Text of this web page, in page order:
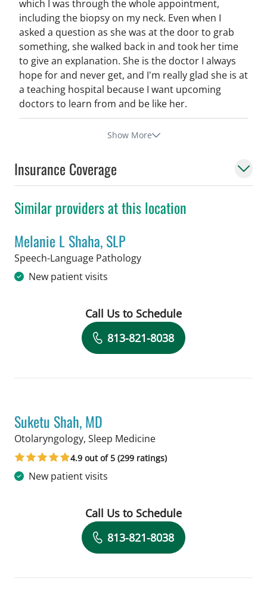
which I was through the whole appointment,
including the biopsy on my neck. Even when I
asked a question as she was at the door to grab
something, she walked back in and took her time
to give an explanation. She is the doctor I always
hope for and never get, and I'm really glad she is at
a teaching hospital because I want upcoming
doctors to learn from and be like her.
Show More
Insurance Coverage
Similar providers at this location
Melanie L Shaha, SLP
Speech-Language Pathologyin Tampa, FL
New patient visits
Book a Visit with Melanie L Shaha,
Call Us to Schedule
813-821-8038
Suketu Shah, MD
Otolaryngology, Sleep Medicinein Tampa, FL
4.9 out of 5 (299 ratings)
New patient visits
Book a Visit with Suketu Shah, MD
Call Us to Schedule
813-821-8038